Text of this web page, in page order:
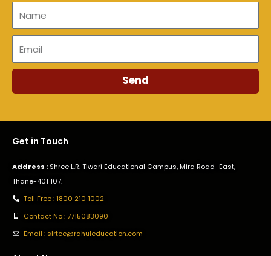
Send
Get in Touch
Address : Shree L.R. Tiwari Educational Campus, Mira Road–East,
Thane-401 107.
Toll Free : 1800 210 1002
Contact No : 7715083090
Email : slrtce@rahuleducation.com